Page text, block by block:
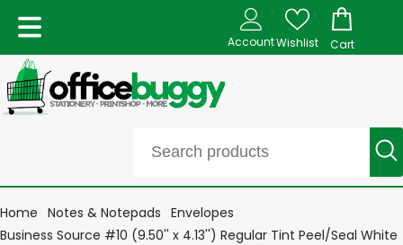
AccountWishlist Cart
Home Notes & Notepads Envelopes
Business Source #10 (9.50'' x 4.13'') Regular Tint Peel/Seal White